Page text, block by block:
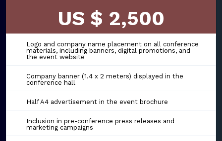
US $ 2,500
Logo and company name placement on all conference
materials, including banners, digital promotions, and
the event website
Company banner (1.4 x 2 meters) displayed in the
conference hall
Half A4 advertisement in the event brochure
Inclusion in pre-conference press releases and
marketing campaigns